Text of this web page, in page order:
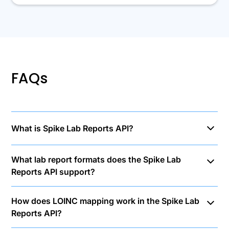
FAQs
What is Spike Lab Reports API?
technology to extract structured data from lab
reports. OCR converts document images into text,
then our infrastructure assigns LOINC codes for each
test, enabling standardized lab test data integration
across different languages and clinics. Our API
What lab report formats does the Spike Lab
Reports API support?
formats up to 10MB.
How does LOINC mapping work in the Spike Lab
Reports API?